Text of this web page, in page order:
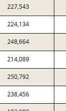
227,543
224,134
248,664
214,089
250,792
238,456